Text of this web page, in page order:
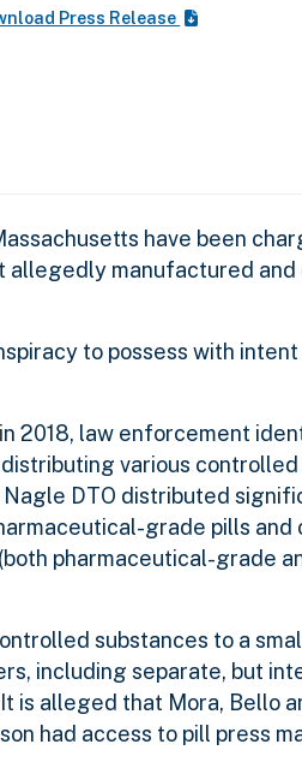
Press Release
have been
allegedly manufactured
to possess with
2018, law enforcement
various
DTO distributed
grade pills
pharmaceutical-grade
substances to a
including separate, but
is alleged that Mora, Bello
had access to pill press